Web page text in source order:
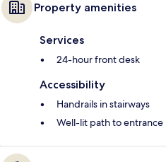
Property amenities
Services
24-hour front desk
Accessibility
Handrails in stairways
Well-lit path to entrance